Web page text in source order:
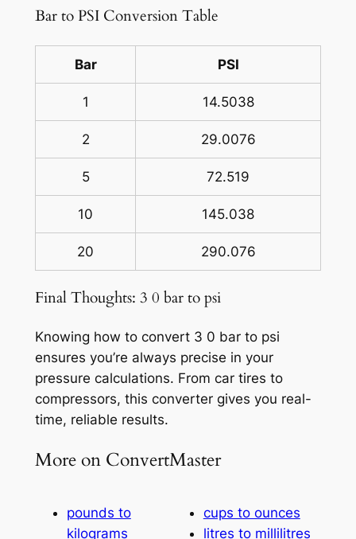
Bar to PSI Conversion Table
Bar PSI
1 14.5038
2 29.0076
5 72.519
10 145.038
20 290.076
Final Thoughts: 3 0 bar to psi
Knowing how to convert 3 0 bar to psi
ensures you’re always precise in your
pressure calculations. From car tires to
compressors, this converter gives you real-
time, reliable results.
More on ConvertMaster
pounds to
kilograms
cups to ounces
litres to millilitres